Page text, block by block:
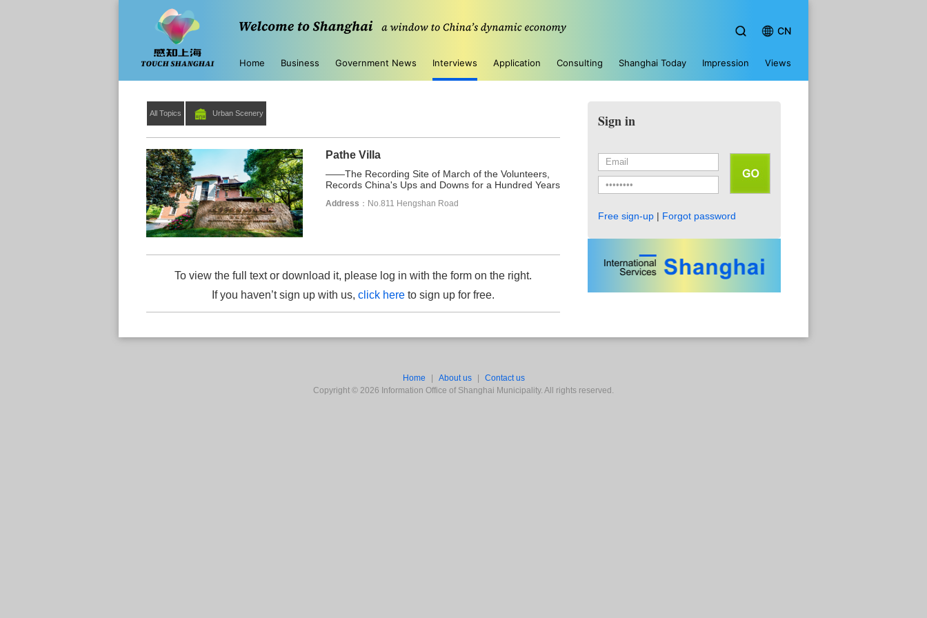
CN
Home Business Government News Interviews Application Consulting Shanghai Today Impression Views
All Topics Urban Scenery
Pathe Villa
——The Recording Site of March of the Volunteers,
Records China's Ups and Downs for a Hundred Years
Address ：No.811 Hengshan Road
To view the full text or download it, please log in with the form on the right.
If you haven’t sign up with us, click here to sign up for free.
Sign in
Free sign-up | Forgot password
Home About us
Contact us
Copyright © 2026 Information Office of Shanghai Municipality. All rights reserved.